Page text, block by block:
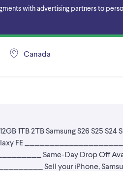
with advertising partners to
Canada
1TB 2TB Samsung S26 S25 S24
FE
Same-Day Drop Off
Sell your iPhone,